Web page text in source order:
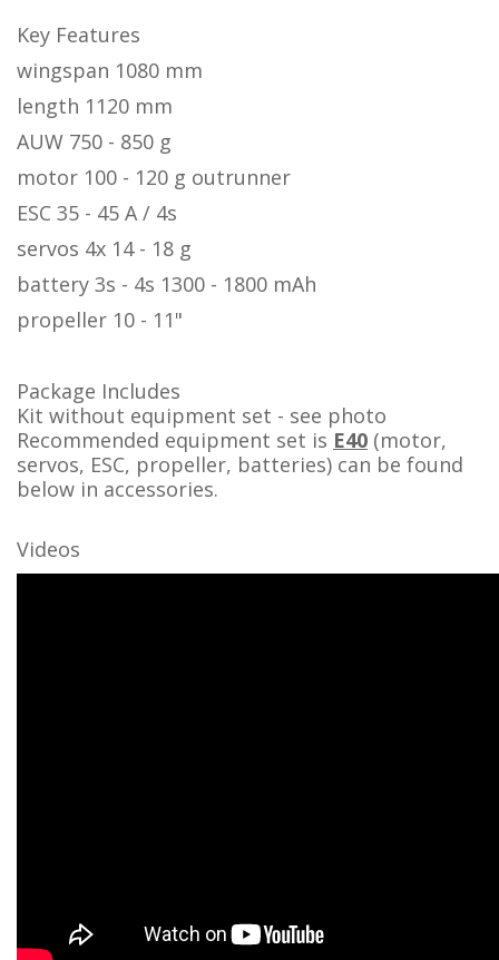
Key Features
wingspan 1080 mm
length 1120 mm
AUW 750 - 850 g
motor 100 - 120 g outrunner
ESC 35 - 45 A / 4s
servos 4x 14 - 18 g
battery 3s - 4s 1300 - 1800 mAh
propeller 10 - 11"
Package Includes
Kit without equipment set - see photo
Recommended equipment set is E40 (motor,
servos, ESC, propeller, batteries) can be found
below in accessories.
Videos